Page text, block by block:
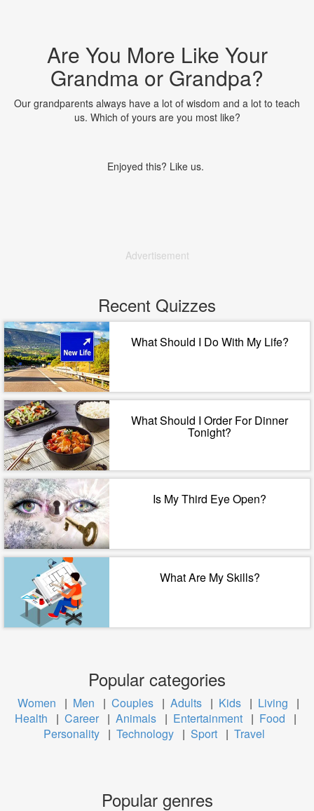
Are You More Like Your
Grandma or Grandpa?
Our grandparents always have a lot of wisdom and a lot to teach
us. Which of yours are you most like?
Enjoyed this? Like us.
Advertisement
Recent Quizzes
What Should I Do With My Life?
What Should I Order For Dinner
Tonight?
Is My Third Eye Open?
What Are My Skills?
Popular categories
Women | Men | Couples | Adults | Kids | Living
|
Health
| Career | Animals | Entertainment | Food
|
Personality | Technology | Sport | Travel
Popular genres